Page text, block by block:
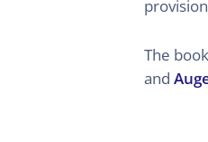
The
and